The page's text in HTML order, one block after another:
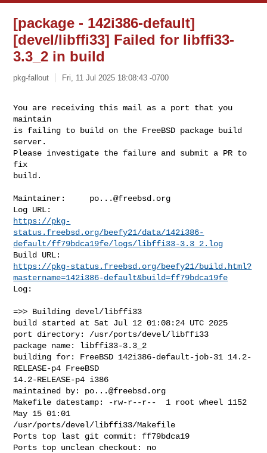
[package - 142i386-default]
[devel/libffi33] Failed for libffi33-
3.3_2 in build
pkg-fallout Fri, 11 Jul 2025 18:08:43 -0700
You are receiving this mail as a port that you
maintain
is failing to build on the FreeBSD package build
server.
Please investigate the failure and submit a PR to
fix
build.
Maintainer: po...@freebsd.org
https://pkg-
status.freebsd.org/beefy21/data/142i386-
default/ff79bdca19fe/logs/libffi33-3.3_2.log
https://pkg-status.freebsd.org/beefy21/build.html?
mastername=142i386-default&build=ff79bdca19fe
Log:
=>> Building devel/libffi33
build started at Sat Jul 12 01:08:24 UTC 2025
port directory: /usr/ports/devel/libffi33
package name: libffi33-3.3_2
building for: FreeBSD 142i386-default-job-31 14.2-
RELEASE-p4 FreeBSD
14.2-RELEASE-p4 i386
maintained by: po...@freebsd.org
Makefile datestamp: -rw-r--r--  1 root wheel 1152
May 15 01:01
/usr/ports/devel/libffi33/Makefile
Ports top last git commit: ff79bdca19
Ports top unclean checkout: no